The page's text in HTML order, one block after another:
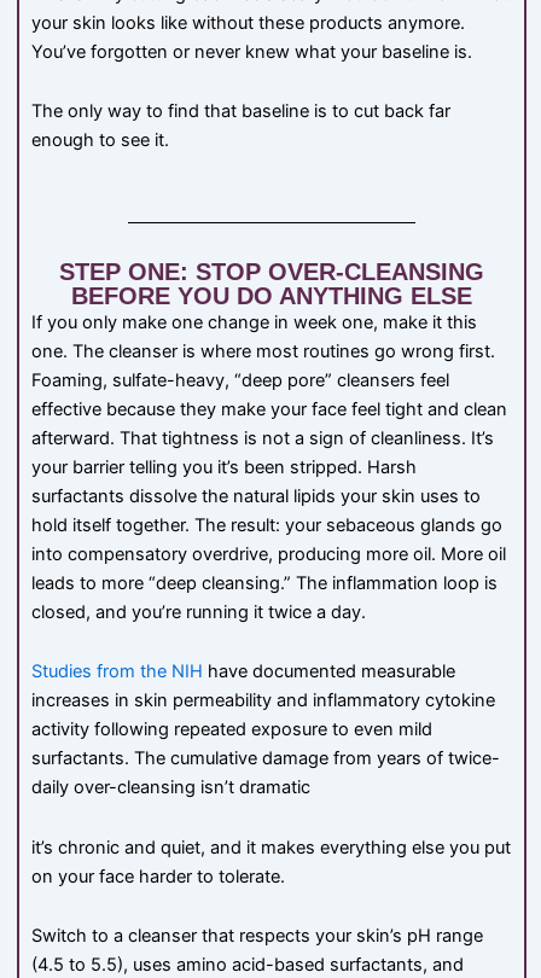
your skin looks like without these products anymore.
You’ve forgotten or never knew what your baseline is.
The only way to find that baseline is to cut back far
enough to see it.
STEP ONE: STOP OVER-CLEANSING
BEFORE YOU DO ANYTHING ELSE
If you only make one change in week one, make it this
one. The cleanser is where most routines go wrong first.
Foaming, sulfate-heavy, “deep pore” cleansers feel
effective because they make your face feel tight and clean
afterward. That tightness is not a sign of cleanliness. It’s
your barrier telling you it’s been stripped. Harsh
surfactants dissolve the natural lipids your skin uses to
hold itself together. The result: your sebaceous glands go
into compensatory overdrive, producing more oil. More oil
leads to more “deep cleansing.” The inflammation loop is
closed, and you’re running it twice a day.
Studies from the NIH have documented measurable
increases in skin permeability and inflammatory cytokine
activity following repeated exposure to even mild
surfactants. The cumulative damage from years of twice-
daily over-cleansing isn’t dramatic
it’s chronic and quiet, and it makes everything else you put
on your face harder to tolerate.
Switch to a cleanser that respects your skin’s pH range
(4.5 to 5.5), uses amino acid-based surfactants, and